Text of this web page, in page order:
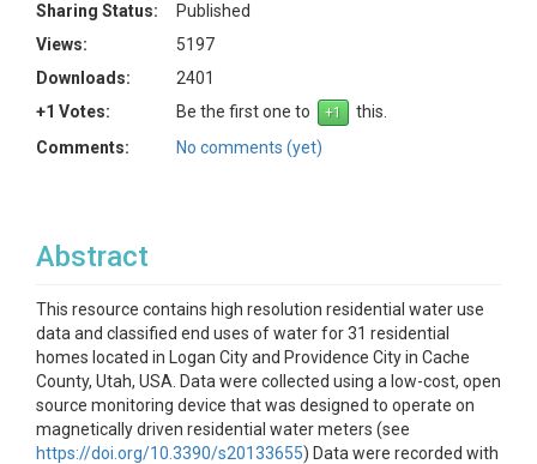
Sharing Status:
Published
Views:
5197
Downloads:
2401
+1 Votes:
Be the first one to
this.
Comments:
No comments (yet)
Abstract
This resource contains high resolution residential water use
data and classified end uses of water for 31 residential
homes located in Logan City and Providence City in Cache
County, Utah, USA. Data were collected using a low-cost, open
source monitoring device that was designed to operate on
magnetically driven residential water meters (see
https://doi.org/10.3390/s20133655) Data were recorded with